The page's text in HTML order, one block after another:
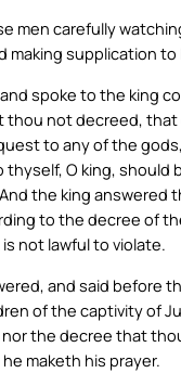
men carefully
making supplication to
spoke to the king
thou not decreed,
to any of the
O king, should
the king answered
to the decree of
not lawful to violate.
and said before
of the captivity of
nor the decree that
maketh his prayer.